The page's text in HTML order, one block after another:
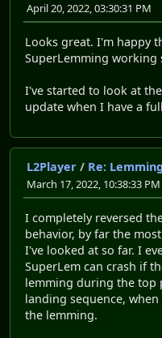
April 20, 2022, 03:30:31 PM
Looks great. I'm happy
SuperLemming working
I've started to look at
update when I have a
L2Player / Re:
March 17, 2022, 10:38:33 PM
I completely reversed
behavior, by far the
I've looked at so far. I
SuperLem can crash if
lemming during the
landing sequence,
the lemming.